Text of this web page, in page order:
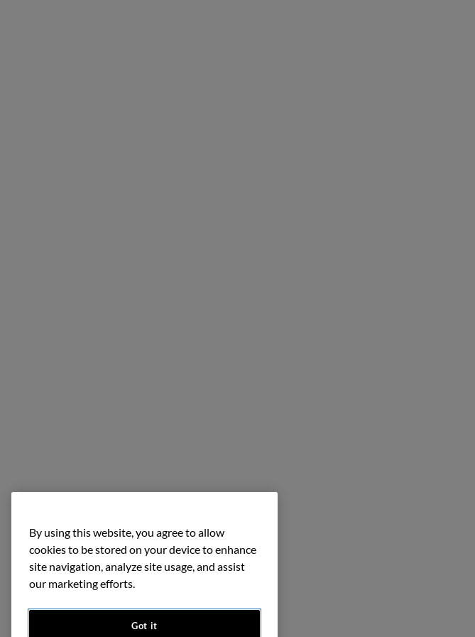
By using this website, you agree to allow
cookies to be stored on your device to enhance
site navigation, analyze site usage, and assist
our marketing efforts.
Got it